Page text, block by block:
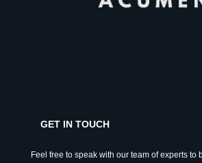
GET IN TOUCH
Feel free to speak with our team of experts to